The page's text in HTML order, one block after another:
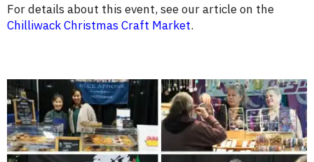
For details about this event, see our article on the
Chilliwack Christmas Craft Market.